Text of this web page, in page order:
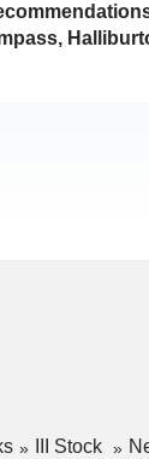
III Stock